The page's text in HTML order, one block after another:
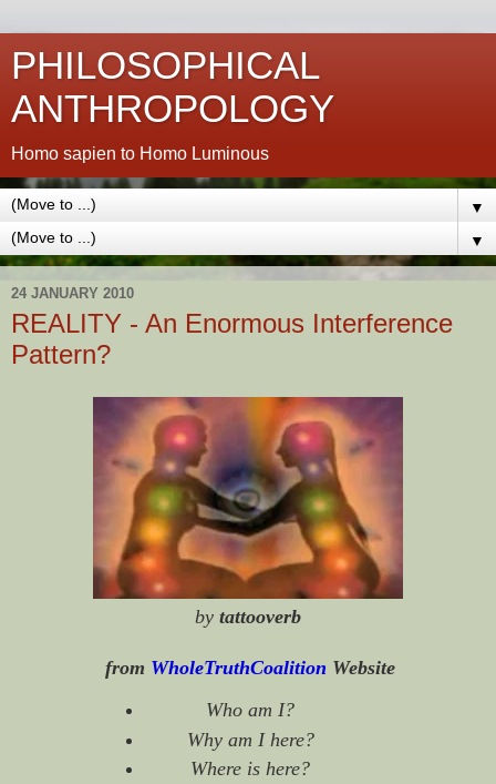
PHILOSOPHICAL
ANTHROPOLOGY
Homo sapien to Homo Luminous
▼
▼
24 JANUARY 2010
REALITY - An Enormous Interference
Pattern?
by tattooverb
from WholeTruthCoalition Website
Who am I?
Why am I here?
Where is here?